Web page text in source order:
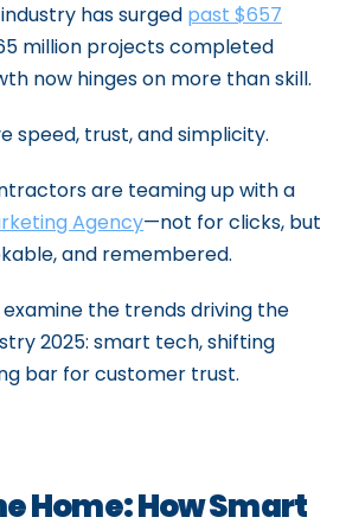
has surged past $657
million projects completed
now hinges on more than skill.
speed, trust, and simplicity.
are teaming up with a
Agency—not for clicks, but
and remembered.
examine the trends driving the
2025: smart tech, shifting
bar for customer trust.
Home: How Smart